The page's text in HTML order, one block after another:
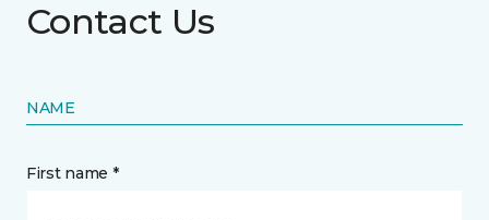
Contact Us
NAME
First name *